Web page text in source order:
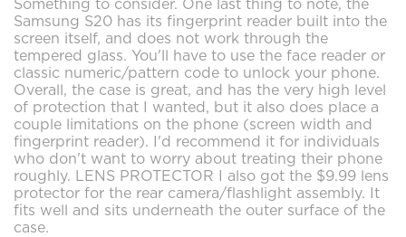
Something to consider. One last thing to note, the
Samsung S20 has its fingerprint reader built into the
screen itself, and does not work through the
tempered glass. You'll have to use the face reader or
classic numeric/pattern code to unlock your phone.
Overall, the case is great, and has the very high level
of protection that I wanted, but it also does place a
couple limitations on the phone (screen width and
fingerprint reader). I'd recommend it for individuals
who don't want to worry about treating their phone
roughly. LENS PROTECTOR I also got the $9.99 lens
protector for the rear camera/flashlight assembly. It
fits well and sits underneath the outer surface of the
case.